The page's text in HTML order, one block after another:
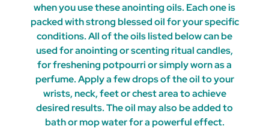
when you use these anointing oils. Each one is
packed with strong blessed oil for your specific
conditions. All of the oils listed below can be
used for anointing or scenting ritual candles,
for freshening potpourri or simply worn as a
perfume. Apply a few drops of the oil to your
wrists, neck, feet or chest area to achieve
desired results. The oil may also be added to
bath or mop water for a powerful effect.